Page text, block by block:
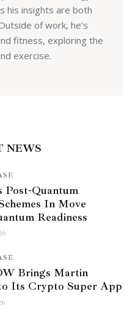
his insights are both
of work, he’s
fitness, exploring the
exercise.
NEWS
Post-Quantum
In Move
Readiness
Brings Martin
Its Crypto Super App